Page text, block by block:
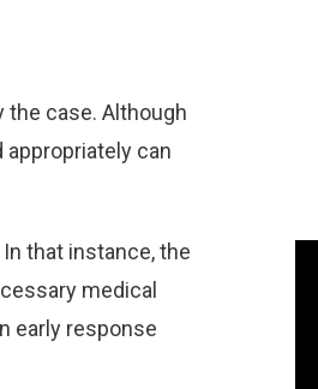
the case. Although
can
that instance, the
medical
early response